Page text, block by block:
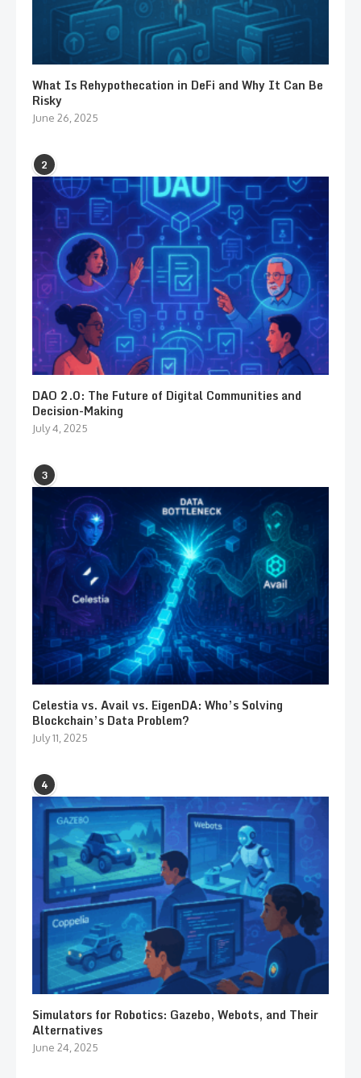
What Is Rehypothecation in DeFi and Why It Can Be
Risky
June 26, 2025
2
DAO 2.0: The Future of Digital Communities and
Decision-Making
July 4, 2025
3
Celestia vs. Avail vs. EigenDA: Who’s Solving
Blockchain’s Data Problem?
July 11, 2025
4
Simulators for Robotics: Gazebo, Webots, and Their
Alternatives
June 24, 2025